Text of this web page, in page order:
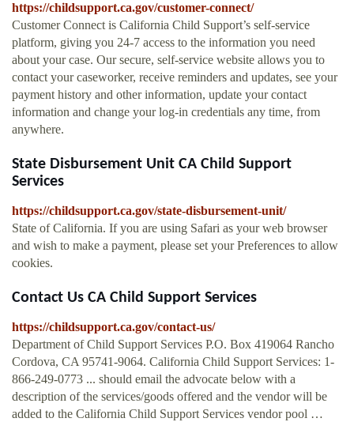
https://childsupport.ca.gov/customer-connect/
Customer Connect is California Child Support’s self-service
platform, giving you 24-7 access to the information you need
about your case. Our secure, self-service website allows you to
contact your caseworker, receive reminders and updates, see your
payment history and other information, update your contact
information and change your log-in credentials any time, from
anywhere.
State Disbursement Unit CA Child Support
Services
https://childsupport.ca.gov/state-disbursement-unit/
State of California. If you are using Safari as your web browser
and wish to make a payment, please set your Preferences to allow
cookies.
Contact Us CA Child Support Services
https://childsupport.ca.gov/contact-us/
Department of Child Support Services P.O. Box 419064 Rancho
Cordova, CA 95741-9064. California Child Support Services: 1-
866-249-0773 ... should email the advocate below with a
description of the services/goods offered and the vendor will be
added to the California Child Support Services vendor pool …